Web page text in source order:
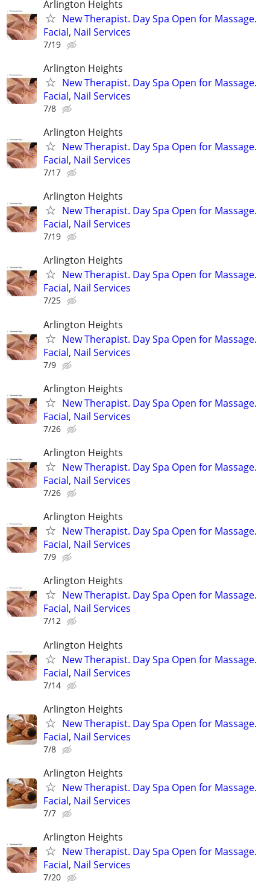
Arlington Heights
New Therapist. Day Spa Open for Massage.
Facial, Nail Services
7/19
Arlington Heights
New Therapist. Day Spa Open for Massage.
Facial, Nail Services
7/8
Arlington Heights
New Therapist. Day Spa Open for Massage.
Facial, Nail Services
7/17
Arlington Heights
New Therapist. Day Spa Open for Massage.
Facial, Nail Services
7/19
Arlington Heights
New Therapist. Day Spa Open for Massage.
Facial, Nail Services
7/25
Arlington Heights
New Therapist. Day Spa Open for Massage.
Facial, Nail Services
7/9
Arlington Heights
New Therapist. Day Spa Open for Massage.
Facial, Nail Services
7/26
Arlington Heights
New Therapist. Day Spa Open for Massage.
Facial, Nail Services
7/26
Arlington Heights
New Therapist. Day Spa Open for Massage.
Facial, Nail Services
7/9
Arlington Heights
New Therapist. Day Spa Open for Massage.
Facial, Nail Services
7/12
Arlington Heights
New Therapist. Day Spa Open for Massage.
Facial, Nail Services
7/14
Arlington Heights
New Therapist. Day Spa Open for Massage.
Facial, Nail Services
7/8
Arlington Heights
New Therapist. Day Spa Open for Massage.
Facial, Nail Services
7/7
Arlington Heights
New Therapist. Day Spa Open for Massage.
Facial, Nail Services
7/20